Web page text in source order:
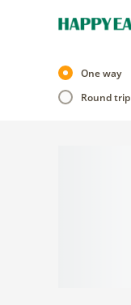
One way
Round trip